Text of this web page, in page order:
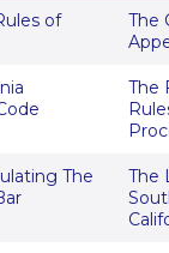
of
The
The
The
The